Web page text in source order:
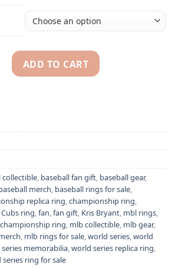
Kris Bryant MLB World Series
ADD TO CART
collectible, baseball fan gift, baseball gear,
merch, baseball rings for sale,
replica ring,championship ring,
ring,fan,fan gift, Kris Bryant, mbl rings,
ring, mlb collectible, mlb gear,
, mlb rings for sale,world series,world
memorabilia,world series replica ring,
ring for sale